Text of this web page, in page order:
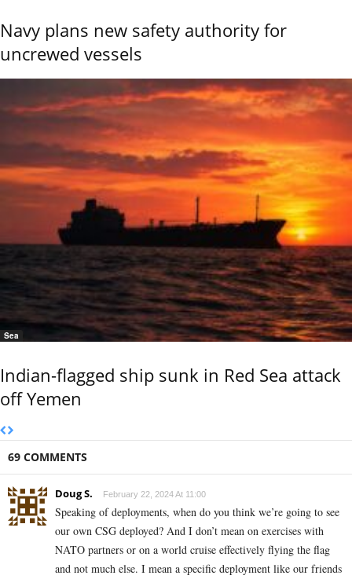
Navy plans new safety authority for
uncrewed vessels
Sea
Indian-flagged ship sunk in Red Sea attack
off Yemen
69 COMMENTS
Doug S. February 22, 2024 At 11:00
Speaking of deployments, when do you think we’re going to see
our own CSG deployed? And I don’t mean on exercises with
NATO partners or on a world cruise effectively flying the flag
and not much else. I mean a specific deployment like our friends